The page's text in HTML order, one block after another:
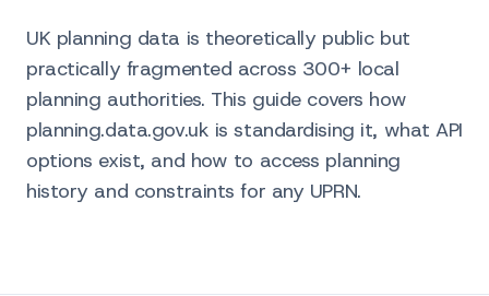
UK planning data is theoretically public but
practically fragmented across 300+ local
planning authorities. This guide covers how
planning.data.gov.uk is standardising it, what API
options exist, and how to access planning
history and constraints for any UPRN.